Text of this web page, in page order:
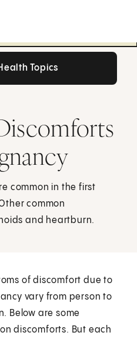
Topics
common in the first
common
and heartburn.
of discomfort due to
vary from person to
Below are some
discomforts. But each